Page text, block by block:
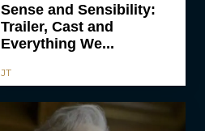
Sense and Sensibility:
Trailer, Cast and
Everything We...
JT